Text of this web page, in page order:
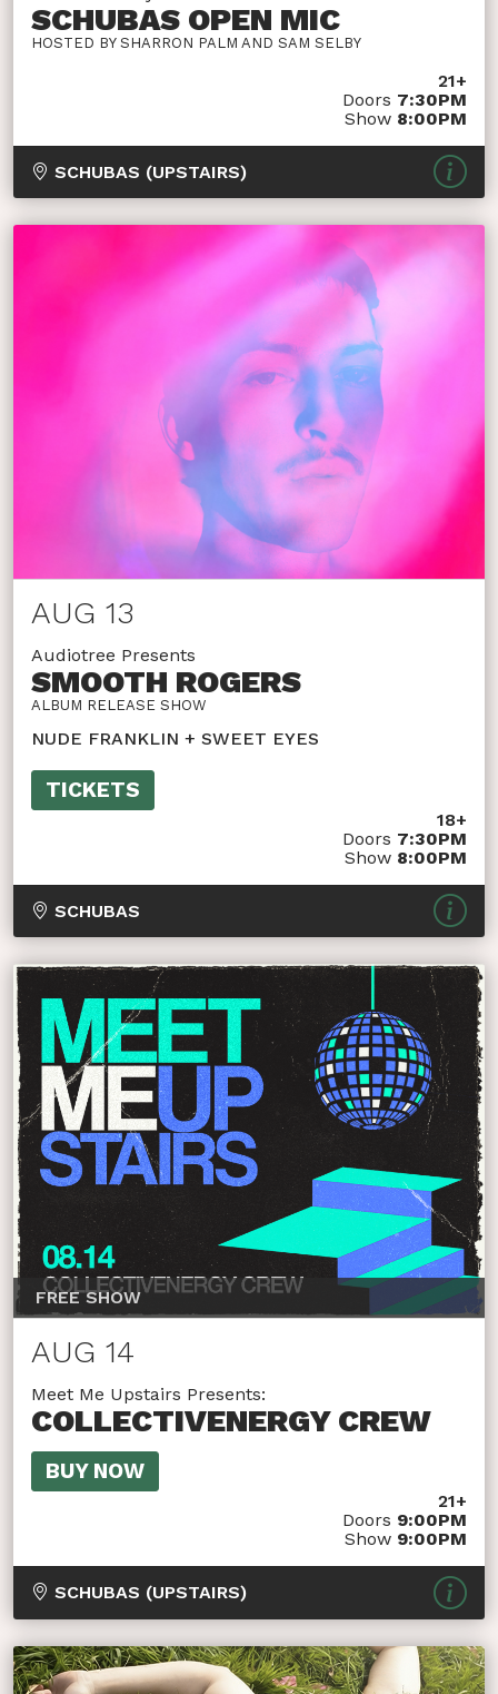
SCHUBAS OPEN MIC
HOSTED BY SHARRON PALM AND SAM SELBY
21+
Doors 7:30PM
Show 8:00PM
SCHUBAS (UPSTAIRS)
AUG 13
Audiotree Presents
SMOOTH ROGERS
ALBUM RELEASE SHOW
NUDE FRANKLIN + SWEET EYES
TICKETS
18+
Doors 7:30PM
Show 8:00PM
SCHUBAS
FREE SHOW
AUG 14
Meet Me Upstairs Presents:
COLLECTIVENERGY CREW
BUY NOW
21+
Doors 9:00PM
Show 9:00PM
SCHUBAS (UPSTAIRS)